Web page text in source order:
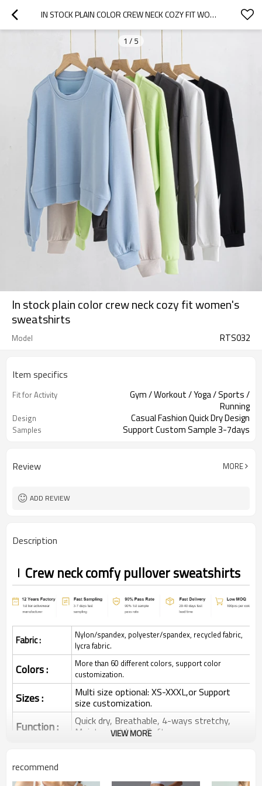
IN STOCK PLAIN COLOR CREW NECK COZY FIT WOMEN'S SWEATSHIRTS
1 / 5
In stock plain color crew neck cozy fit women's
sweatshirts
Model RTS032
Item specifics
Fit for Activity
Gym / Workout / Yoga / Sports /
Running
Design Casual Fashion Quick Dry Design
Samples Support Custom Sample 3-7days
Review MORE
ADD REVIEW
Description
Crew neck comfy pullover sweatshirts
Fabric :
Nylon/spandex, polyester/spandex, recycled fabric,
lycra fabric.
Colors :
More than 60 different colors, support color
customization.
Sizes : Multi size optional: XS-XXXL,or Support
size customization.
Function : Quick dry, Breathable, 4-ways stretchy,
Moisture wicking, Soft.
Printing :
transfer etc.
VIEW MORE
recommend